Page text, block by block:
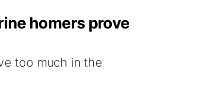
homers prove
too much in the